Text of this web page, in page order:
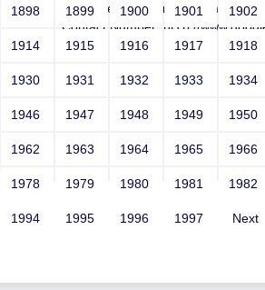
Email: vega@example.com
Contact Number: htTp://
1898 1899 1900 1901 1902
1914 1915 1916 1917 1918
1930 1931 1932 1933 1934
1946 1947 1948 1949 1950
1962 1963 1964 1965 1966
1978 1979 1980 1981 1982
1994 1995 1996 1997 Next